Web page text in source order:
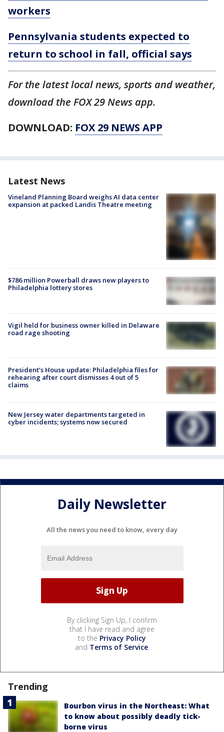
workers
Pennsylvania students expected to
return to school in fall, official says
For the latest local news, sports and weather,
download the FOX 29 News app.
DOWNLOAD: FOX 29 NEWS APP
Latest News
Vineland Planning Board weighs AI data center
expansion at packed Landis Theatre meeting
$786 million Powerball draws new players to
Philadelphia lottery stores
Vigil held for business owner killed in Delaware
road rage shooting
President’s House update: Philadelphia files for
rehearing after court dismisses 4 out of 5
claims
New Jersey water departments targeted in
cyber incidents; systems now secured
Daily Newsletter
All the news you need to know, every day
By clicking Sign Up, I confirm
that I have read and agree
to the Privacy Policy
and Terms of Service.
Trending
Bourbon virus in the Northeast: What
to know about possibly deadly tick-
borne virus